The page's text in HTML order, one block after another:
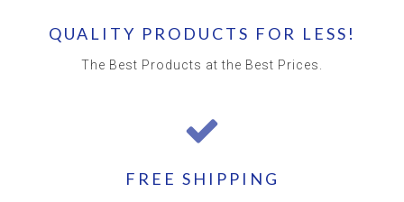
QUALITY PRODUCTS FOR LESS!
The Best Products at the Best Prices.
FREE SHIPPING